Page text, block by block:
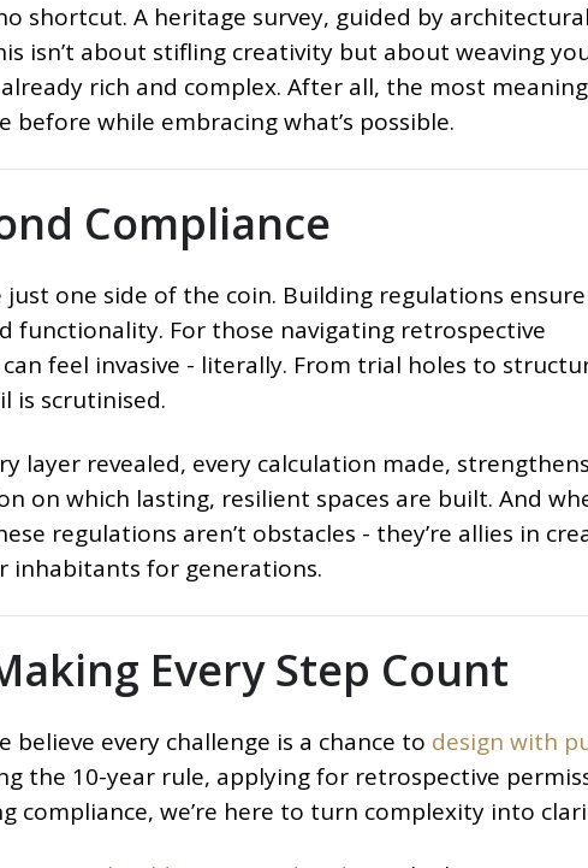
shortcut. A heritage survey, guided by architectural
isn’t about stifling creativity but about weaving
rich and complex. After all, the most
before while embracing what’s possible.
Compliance
one side of the coin. Building regulations ensure
functionality. For those navigating retrospective
feel invasive - literally. From trial holes to
is scrutinised.
layer revealed, every calculation made,
on which lasting, resilient spaces are built. And
regulations aren’t obstacles - they’re allies in
inhabitants for generations.
Every Step Count
believe every challenge is a chance to design with
the 10-year rule, applying for retrospective
compliance, we’re here to turn complexity into